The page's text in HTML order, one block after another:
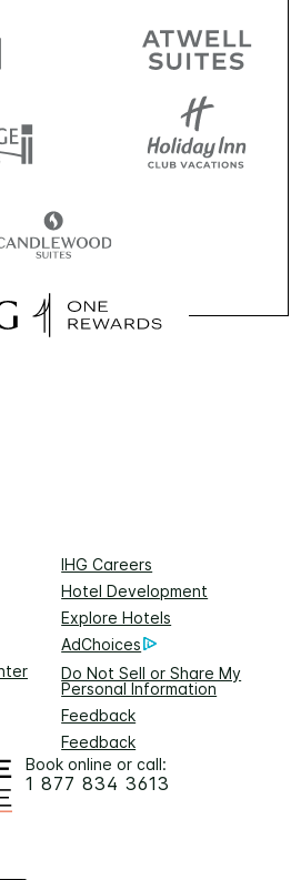
IHG Careers
Hotel Development
Explore Hotels
AdChoices
Do Not Sell or Share My
Personal Information
Feedback
Feedback
Book online or call:
1 877 834 3613